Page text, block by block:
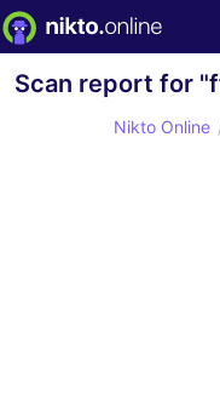
Scan report for
Nikto Online